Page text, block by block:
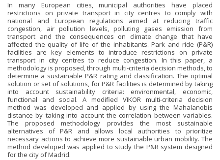
In many European cities, municipal authorities have placed
restrictions on private transport in city centres to comply with
national and European regulations aimed at reducing traffic
congestion, air pollution levels, polluting gases emission from
transport and the consequences on climate change that have
affected the quality of life of the inhabitants. Park and ride (P&R)
facilities are key elements to introduce restrictions on private
transport in city centres to reduce congestion. In this paper, a
methodology is proposed, through multi-criteria decision methods, to
determine a sustainable P&R rating and classification. The optimal
solution or set of solutions, for P&R facilities is determined by taking
into account sustainability criteria: environmental, economic,
functional and social. A modified VIKOR multi-criteria decision
method was developed and applied by using the Mahalanobis
distance by taking into account the correlation between variables.
The proposed methodology provides the most sustainable
alternatives of P&R and allows local authorities to prioritize
necessary actions to achieve more sustainable urban mobility. The
method developed was applied to study the P&R system designed
for the city of Madrid.